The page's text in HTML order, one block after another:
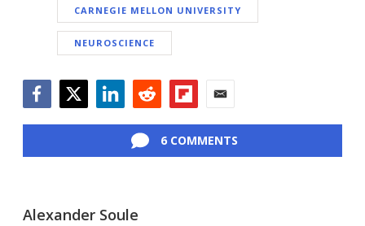
CARNEGIE MELLON UNIVERSITY
NEUROSCIENCE
6 COMMENTS
Alexander Soule